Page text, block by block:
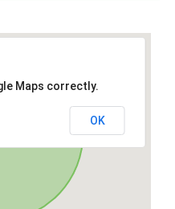
Maps correctly.
OK